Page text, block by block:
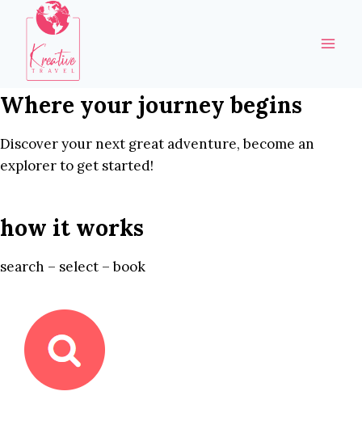
content
Where your journey begins
Discover your next great adventure, become an
explorer to get started!
how it works
search – select – book